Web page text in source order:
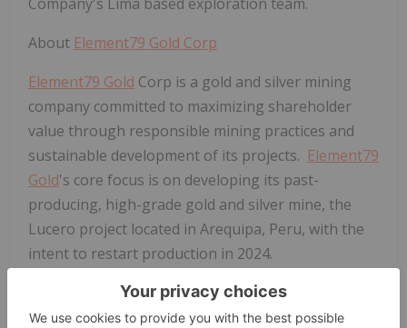
About Element79 Gold Corp
Element79 Gold Corp is a gold and silver mining
company committed to maximizing shareholder
value through responsible mining practices and
sustainable development of its projects. Element79
Gold's core focus is on developing its past-
producing, high-grade gold and silver mine, the
Lucero project located in Arequipa, Peru, with the
intent to restart production in 2024.
The Company also holds a portfolio of 5 properties
along the Battle Mountain trend in Nevada, with